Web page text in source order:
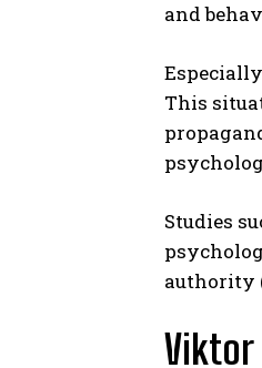
and
This
Studies
authority
Viktor